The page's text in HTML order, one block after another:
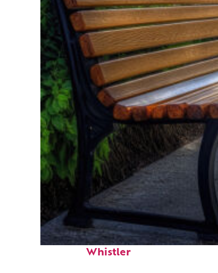
Top places to stay in
Whistler